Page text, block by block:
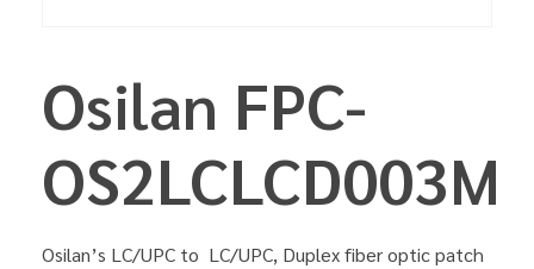
Osilan FPC-
OS2LCLCD003M
Osilan’s LC/UPC to LC/UPC, Duplex fiber optic patch